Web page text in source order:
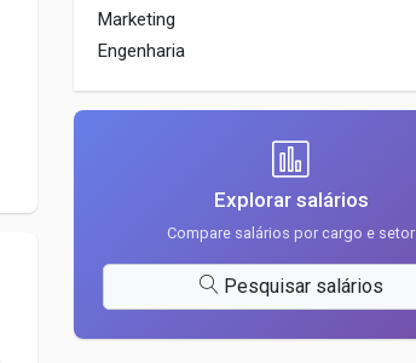
Marketing
Engenharia
Explorar salários
Compare salários por cargo e setor
Pesquisar salários